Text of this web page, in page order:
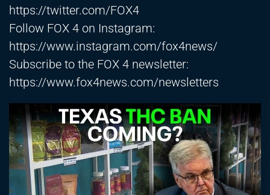
https://twitter.com/FOX4
Follow FOX 4 on Instagram:
https://www.instagram.com/fox4news/
Subscribe to the FOX 4 newsletter:
https://www.fox4news.com/newsletters